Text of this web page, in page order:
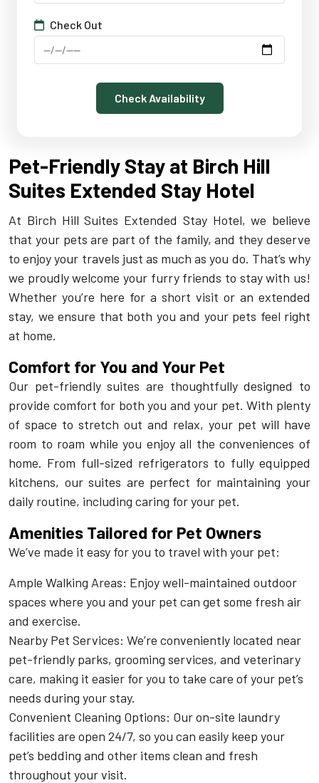
Check Out
Check Availability
Pet-Friendly Stay at Birch Hill
Suites Extended Stay Hotel
At Birch Hill Suites Extended Stay Hotel, we believe
that your pets are part of the family, and they deserve
to enjoy your travels just as much as you do. That’s why
we proudly welcome your furry friends to stay with us!
Whether you’re here for a short visit or an extended
stay, we ensure that both you and your pets feel right
at home.
Comfort for You and Your Pet
Our pet-friendly suites are thoughtfully designed to
provide comfort for both you and your pet. With plenty
of space to stretch out and relax, your pet will have
room to roam while you enjoy all the conveniences of
home. From full-sized refrigerators to fully equipped
kitchens, our suites are perfect for maintaining your
daily routine, including caring for your pet.
Amenities Tailored for Pet Owners
We’ve made it easy for you to travel with your pet:
Ample Walking Areas: Enjoy well-maintained outdoor
spaces where you and your pet can get some fresh air
and exercise.
Nearby Pet Services: We’re conveniently located near
pet-friendly parks, grooming services, and veterinary
care, making it easier for you to take care of your pet’s
needs during your stay.
Convenient Cleaning Options: Our on-site laundry
facilities are open 24/7, so you can easily keep your
pet’s bedding and other items clean and fresh
throughout your visit.